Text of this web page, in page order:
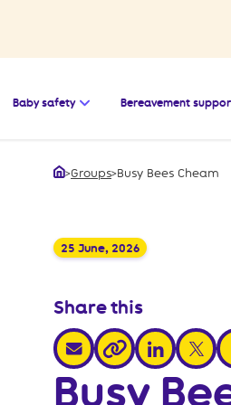
Baby safety Open the submenu
Bereavement
>Groups>Busy Bees Cheam
25 June, 2026
Share this
share via email
share via link
share via
share
Busy